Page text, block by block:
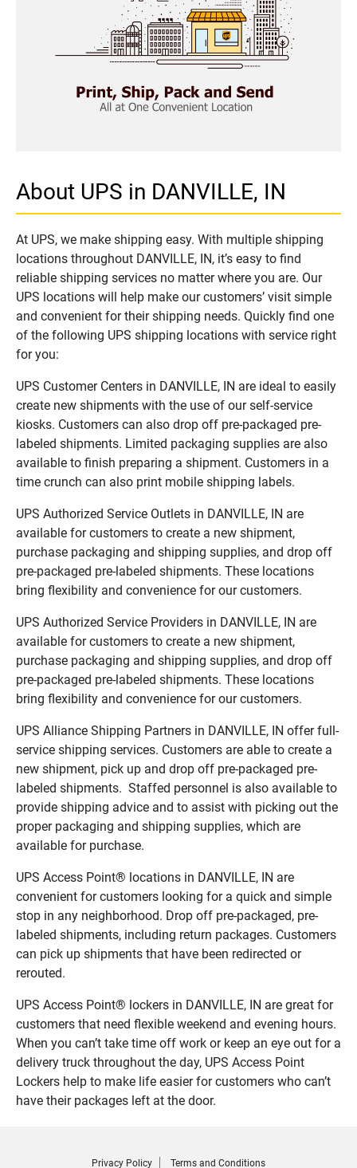
About UPS in DANVILLE, IN
At UPS, we make shipping easy. With multiple shipping
locations throughout DANVILLE, IN, it’s easy to find
reliable shipping services no matter where you are. Our
UPS locations will help make our customers’ visit simple
and convenient for their shipping needs. Quickly find one
of the following UPS shipping locations with service right
for you:
UPS Customer Centers in DANVILLE, IN are ideal to easily
create new shipments with the use of our self-service
kiosks. Customers can also drop off pre-packaged pre-
labeled shipments. Limited packaging supplies are also
available to finish preparing a shipment. Customers in a
time crunch can also print mobile shipping labels.
UPS Authorized Service Outlets in DANVILLE, IN are
available for customers to create a new shipment,
purchase packaging and shipping supplies, and drop off
pre-packaged pre-labeled shipments. These locations
bring flexibility and convenience for our customers.
UPS Authorized Service Providers in DANVILLE, IN are
available for customers to create a new shipment,
purchase packaging and shipping supplies, and drop off
pre-packaged pre-labeled shipments. These locations
bring flexibility and convenience for our customers.
UPS Alliance Shipping Partners in DANVILLE, IN offer full-
service shipping services. Customers are able to create a
new shipment, pick up and drop off pre-packaged pre-
labeled shipments. Staffed personnel is also available to
provide shipping advice and to assist with picking out the
proper packaging and shipping supplies, which are
available for purchase.
UPS Access Point® locations in DANVILLE, IN are
convenient for customers looking for a quick and simple
stop in any neighborhood. Drop off pre-packaged, pre-
labeled shipments, including return packages. Customers
can pick up shipments that have been redirected or
rerouted.
UPS Access Point® lockers in DANVILLE, IN are great for
customers that need flexible weekend and evening hours.
When you can’t take time off work or keep an eye out for a
delivery truck throughout the day, UPS Access Point
Lockers help to make life easier for customers who can’t
have their packages left at the door.
Privacy Policy Terms and Conditions